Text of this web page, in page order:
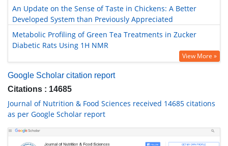
An Update on the Sense of Taste in Chickens: A Better
Developed System than Previously Appreciated
Metabolic Profiling of Green Tea Treatments in Zucker
Diabetic Rats Using 1H NMR
View More »
Google Scholar citation report
Citations : 14685
Journal of Nutrition & Food Sciences received 14685 citations
as per Google Scholar report